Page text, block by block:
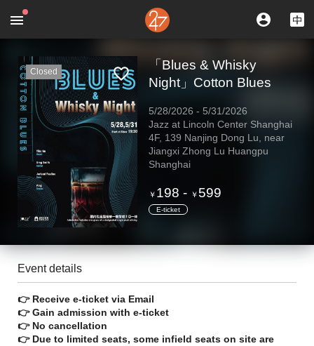
Closed
「Blues & Whisky
Night」Cotton Blues
5/28/2026 - 5/31/2026
Jazz at Lincoln Center Shanghai
4F, 139 Nanjing Dong Lu, near
Jiangxi Zhong Lu Huangpu
Shanghai
￥ 198 - ￥ 599
E-ticket
Event details
👉 Receive e-ticket via Email
👉 Gain admission with e-ticket
👉 No cancellation
👉 Due to limited seats, some infield seats on site are